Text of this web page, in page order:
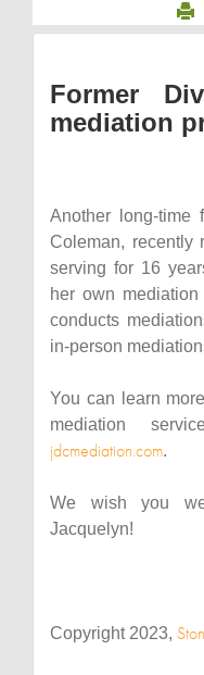
Former
mediation
Another long-time
Coleman, recently
serving for 16
her own
conducts
in-person
You can learn
mediation
jdcmediation.com.
We wish you
Jacquelyn!
Copyright 2023,